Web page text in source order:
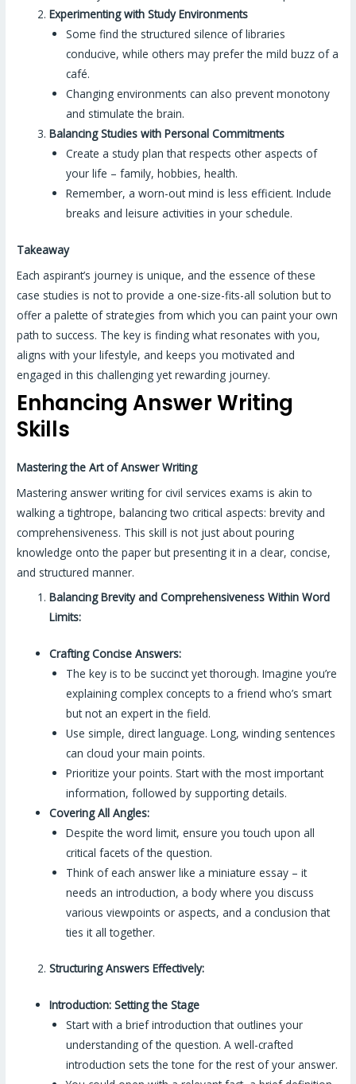
Experimenting with Study Environments
Some find the structured silence of libraries
conducive, while others may prefer the mild buzz of a
café.
Changing environments can also prevent monotony
and stimulate the brain.
Balancing Studies with Personal Commitments
Create a study plan that respects other aspects of
your life – family, hobbies, health.
Remember, a worn-out mind is less efficient. Include
breaks and leisure activities in your schedule.
Takeaway
Each aspirant’s journey is unique, and the essence of these
case studies is not to provide a one-size-fits-all solution but to
offer a palette of strategies from which you can paint your own
path to success. The key is finding what resonates with you,
aligns with your lifestyle, and keeps you motivated and
engaged in this challenging yet rewarding journey.
Enhancing Answer Writing
Skills
Mastering the Art of Answer Writing
Mastering answer writing for civil services exams is akin to
walking a tightrope, balancing two critical aspects: brevity and
comprehensiveness. This skill is not just about pouring
knowledge onto the paper but presenting it in a clear, concise,
and structured manner.
Balancing Brevity and Comprehensiveness Within Word
Limits:
Crafting Concise Answers:
The key is to be succinct yet thorough. Imagine you’re
explaining complex concepts to a friend who’s smart
but not an expert in the field.
Use simple, direct language. Long, winding sentences
can cloud your main points.
Prioritize your points. Start with the most important
information, followed by supporting details.
Covering All Angles:
Despite the word limit, ensure you touch upon all
critical facets of the question.
Think of each answer like a miniature essay – it
needs an introduction, a body where you discuss
various viewpoints or aspects, and a conclusion that
ties it all together.
Structuring Answers Effectively:
Introduction: Setting the Stage
Start with a brief introduction that outlines your
understanding of the question. A well-crafted
introduction sets the tone for the rest of your answer.